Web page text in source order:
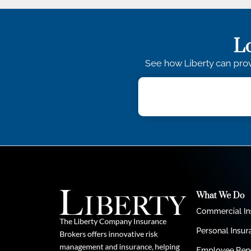
See how Liberty can
The Liberty Company Insurance
Brokers offers innovative risk
management and insurance, helping
What We Do
Commercial
Personal